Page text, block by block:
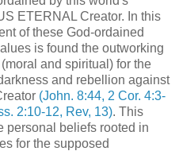
ETERNAL Creator. In this
of these God-ordained
is found the outworking
and spiritual) for the
and rebellion against
(John. 8:44, 2 Cor. 4:3-
2:10-12, Rev, 13). This
personal beliefs rooted in
for the supposed